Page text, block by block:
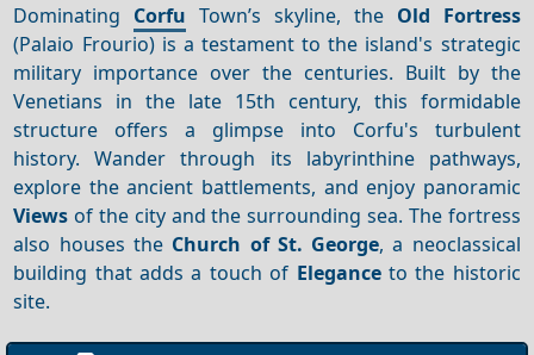
Dominating Corfu Town’s skyline, the Old Fortress
(Palaio Frourio) is a testament to the island's strategic
military importance over the centuries. Built by the
Venetians in the late 15th century, this formidable
structure offers a glimpse into Corfu's turbulent
history. Wander through its labyrinthine pathways,
explore the ancient battlements, and enjoy panoramic
Views of the city and the surrounding sea. The fortress
also houses the Church of St. George, a neoclassical
building that adds a touch of Eleganceto the historic
site.